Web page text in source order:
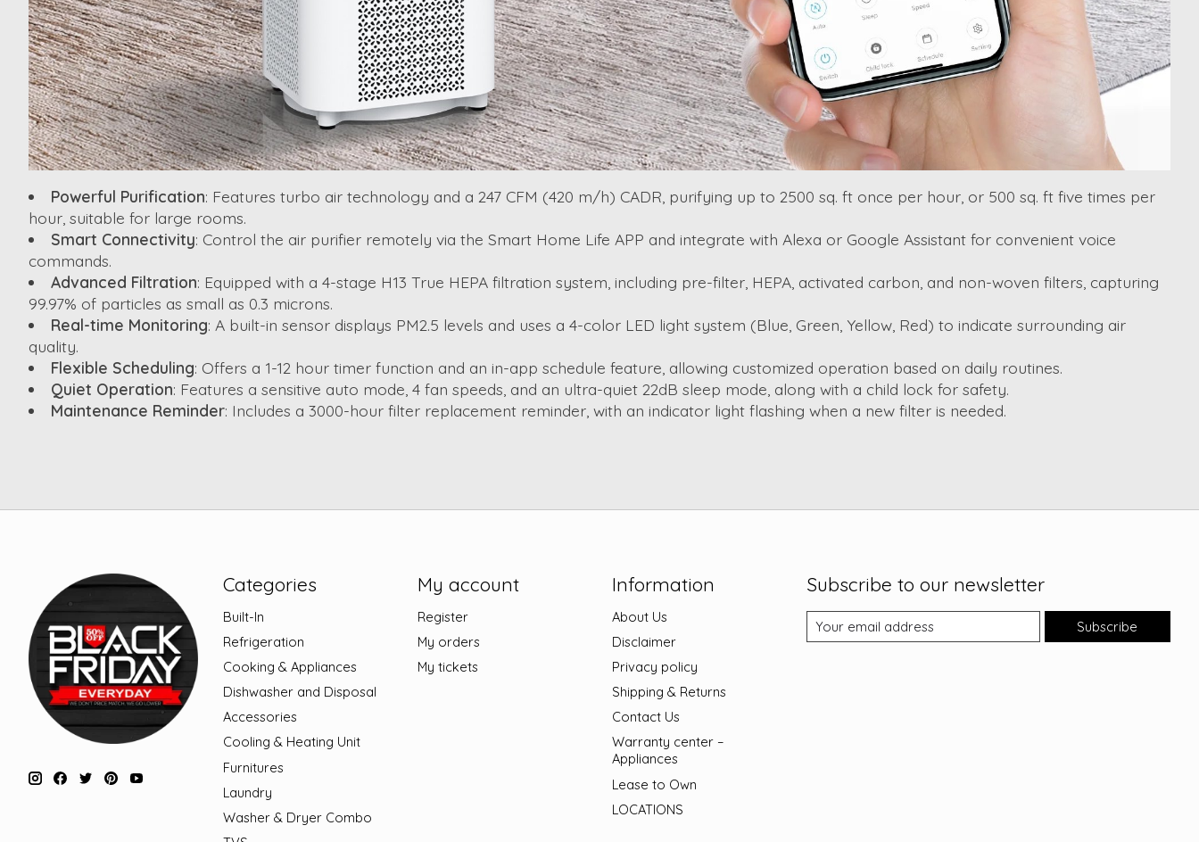
Powerful Purification: Features turbo air technology and a 247 CFM (420 m/h) CADR, purifying up to 2500 sq. ft once per hour, or 500 sq. ft five times per
hour, suitable for large rooms.
Smart Connectivity: Control the air purifier remotely via the Smart Home Life APP and integrate with Alexa or Google Assistant for convenient voice
commands.
Advanced Filtration: Equipped with a 4-stage H13 True HEPA filtration system, including pre-filter, HEPA, activated carbon, and non-woven filters, capturing
99.97% of particles as small as 0.3 microns.
Real-time Monitoring: A built-in sensor displays PM2.5 levels and uses a 4-color LED light system (Blue, Green, Yellow, Red) to indicate surrounding air
quality.
Flexible Scheduling: Offers a 1-12 hour timer function and an in-app schedule feature, allowing customized operation based on daily routines.
Quiet Operation: Features a sensitive auto mode, 4 fan speeds, and an ultra-quiet 22dB sleep mode, along with a child lock for safety.
Maintenance Reminder: Includes a 3000-hour filter replacement reminder, with an indicator light flashing when a new filter is needed.
Categories
Built-In
Refrigeration
Cooking & Appliances
Dishwasher and Disposal
Accessories
Cooling & Heating Unit
Furnitures
Laundry
Washer & Dryer Combo
My account
Register
My orders
My tickets
Information
About Us
Disclaimer
Privacy policy
Shipping & Returns
Contact Us
Warranty center –
Appliances
Lease to Own
LOCATIONS
Subscribe to our newsletter
Subscribe